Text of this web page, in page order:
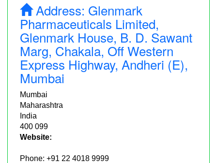
Address: Glenmark
Pharmaceuticals Limited,
Glenmark House, B. D. Sawant
Marg, Chakala, Off Western
Express Highway, Andheri (E),
Mumbai
Mumbai
Maharashtra
India
400 099
Website:
Phone: +91 22 4018 9999